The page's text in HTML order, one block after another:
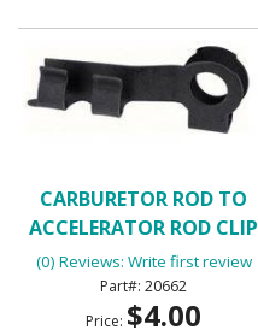
CARBURETOR ROD TO
ACCELERATOR ROD CLIP
(0) Reviews: Write first review
20662
Price: $4.00